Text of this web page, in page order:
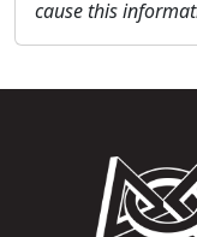
cause this